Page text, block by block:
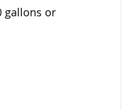
gallons or